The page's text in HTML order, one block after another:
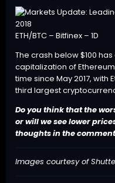
ETH/BTC – Bitfinex – 1D
The crash below $100
capitalization of
time since May 2017, with
third largest
Do you think that the
or will we see lower
thoughts in the
Images courtesy of